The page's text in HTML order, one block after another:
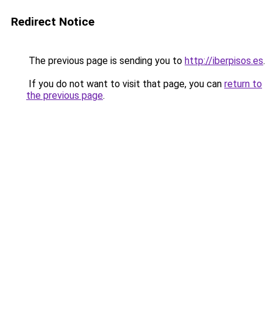
Redirect Notice
The previous page is sending you to http://iberpisos.es.
If you do not want to visit that page, you can return to
the previous page.